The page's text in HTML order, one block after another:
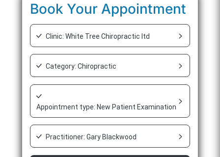
Book Your Appointment
Clinic: White Tree Chiropractic ltd
Category: Chiropractic
Appointment type: New Patient Examination Appointment
Practitioner: Gary Blackwood